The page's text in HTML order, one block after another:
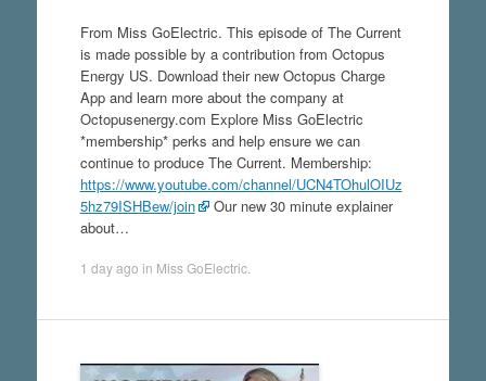
From Miss GoElectric. This episode of The Current
is made possible by a contribution from Octopus
Energy US. Download their new Octopus Charge
App and learn more about the company at
Octopusenergy.com Explore Miss GoElectric
*membership* perks and help ensure we can
continue to produce The Current. Membership:
https://www.youtube.com/channel/UCN4TOhulOIUz
5hz79ISHBew/join
Our new 30 minute explainer
about…
1 day ago in Miss GoElectric.